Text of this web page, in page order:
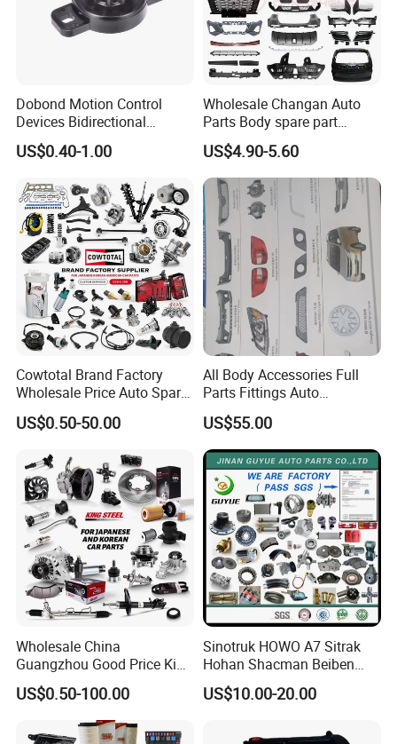
Dobond Motion Control
Devices Bidirectional
Unidirectional Gear Wheel
Dampers Screwable Clips
US$0.40-1.00
Wholesale Changan Auto
Parts Body spare part
Bumper for Changan AVATR
DEEPAL
US$4.90-5.60
Cowtotal Brand Factory
Wholesale Price Auto Spare
Parts Car Accessorie for
Toyota Nissan Mazda
KIA Suzuki Japanese Car
US$0.50-50.00
All Body Accessories Full
Parts Fittings Auto
Accessories for Baic Cars
SUV, MPV etc
US$55.00
Wholesale China
Guangzhou Good Price King
Steel Auto Spare Parts for
Japan Korean Car Toyota
Corolla Hyundai Suzuki
Vitara Nissan Auto-Parts
US$0.50-100.00
Sinotruk HOWO A7 Sitrak
Hohan Shacman Beiben
Foton FAW Dongfeng Fuwa
BPW Trailer Tractor Truck
US$10.00-20.00